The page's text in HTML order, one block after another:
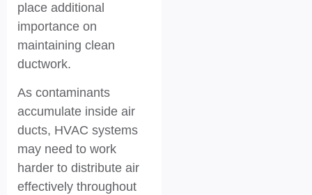
place additional
importance on
maintaining clean
ductwork.
As contaminants
accumulate inside air
ducts, HVAC systems
may need to work
harder to distribute air
effectively throughout